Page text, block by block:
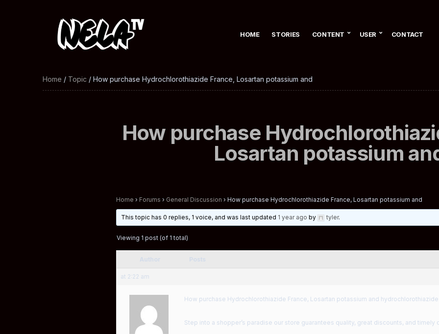
HOME STORIES CONTENT USER CONTACT
Home / Topic / How purchase Hydrochlorothiazide France, Losartan potassium and
How purchase
Losartan potassium
Home › Forums › General Discussion › How purchase Hydrochlorothiazide France, Losartan potassium and
This topic has 0 replies, 1 voice, and was last updated 1 year ago by tyler.
Viewing 1 post (of 1 total)
at 2:22 am
How purchase Hydrochlorothiazide France, Losartan potassium and
Step into a shopper’s paradise our store guarantees quality, great discounts, and timely